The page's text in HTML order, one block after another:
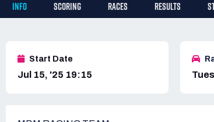
INFO SCORING RACES RESULTS
Start Date
Jul 15, '25 19:15